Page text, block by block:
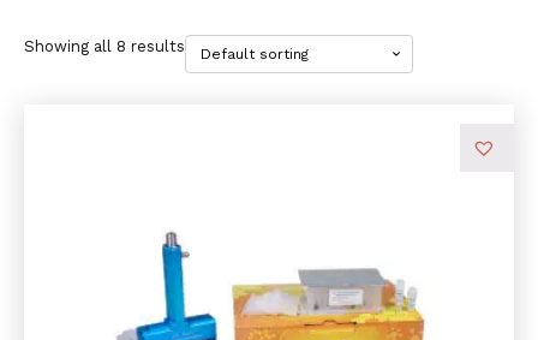
Showing all 8 results